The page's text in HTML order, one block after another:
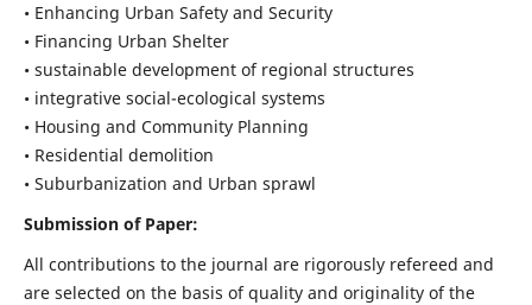
• Enhancing Urban Safety and Security
• Financing Urban Shelter
• sustainable development of regional structures
• integrative social-ecological systems
• Housing and Community Planning
• Residential demolition
• Suburbanization and Urban sprawl
Submission of Paper:
All contributions to the journal are rigorously refereed and
are selected on the basis of quality and originality of the